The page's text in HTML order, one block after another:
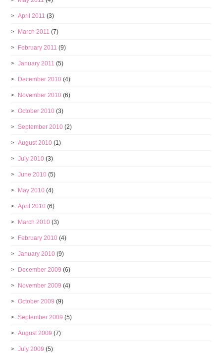
April 2011 (3)
March 2011 (7)
February 2011 (9)
January 2011 (5)
December 2010 (4)
November 2010 (6)
October 2010 (3)
September 2010 (2)
August 2010 (1)
July 2010 (3)
June 2010 (5)
May 2010 (4)
April 2010 (6)
March 2010 (3)
February 2010 (4)
January 2010 (9)
December 2009 (6)
November 2009 (4)
October 2009 (9)
September 2009 (5)
August 2009 (7)
July 2009 (5)